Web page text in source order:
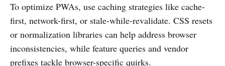
To optimize PWAs, use caching strategies like cache-
first, network-first, or stale-while-revalidate. CSS resets
or normalization libraries can help address browser
inconsistencies, while feature queries and vendor
prefixes tackle browser-specific quirks.